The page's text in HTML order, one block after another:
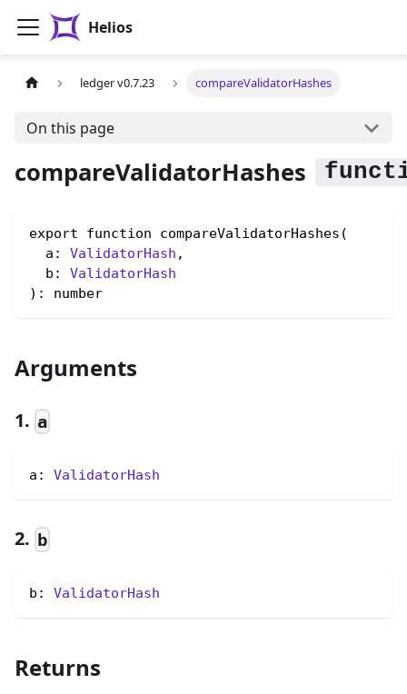
Helios
ledger v0.7.23 compareValidatorHashes
On this page
compareValidatorHashes
export function compareValidatorHashes(
a: ValidatorHash ,
b: ValidatorHash
): number
Arguments
1. a
a: ValidatorHash
2. b
b: ValidatorHash
Returns